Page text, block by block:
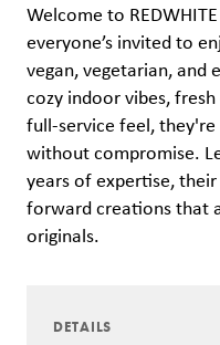
Welcome to
everyone’s invited to
vegan, vegetarian, and
cozy indoor vibes,
full-service feel,
without compromise.
years of expertise,
forward creations that
originals.
DETAILS